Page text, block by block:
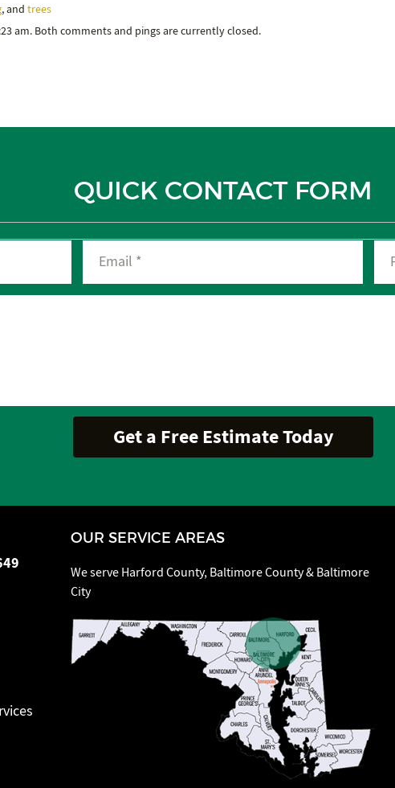
, and trees
am. Both comments and pings are currently closed.
QUICK CONTACT FORM
OUR SERVICE AREAS
We serve Harford County, Baltimore County & Baltimore
City